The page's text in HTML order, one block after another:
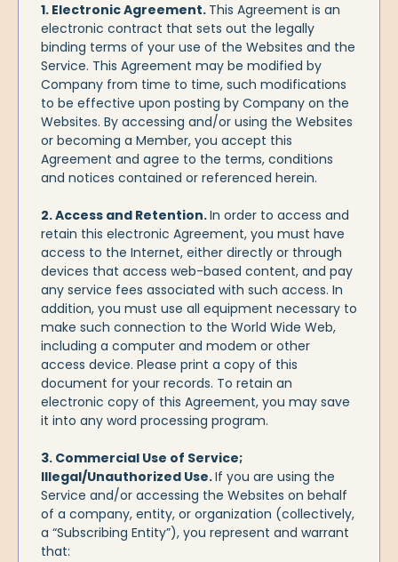
1. Electronic Agreement. This Agreement is an
electronic contract that sets out the legally
binding terms of your use of the Websites and the
Service. This Agreement may be modified by
Company from time to time, such modifications
to be effective upon posting by Company on the
Websites. By accessing and/or using the Websites
or becoming a Member, you accept this
Agreement and agree to the terms, conditions
and notices contained or referenced herein.
2. Access and Retention.In order to access and
retain this electronic Agreement, you must have
access to the Internet, either directly or through
devices that access web-based content, and pay
any service fees associated with such access. In
addition, you must use all equipment necessary to
make such connection to the World Wide Web,
including a computer and modem or other
access device. Please print a copy of this
document for your records. To retain an
electronic copy of this Agreement, you may save
it into any word processing program.
3. Commercial Use of Service;
Illegal/Unauthorized Use.If you are using the
Service and/or accessing the Websites on behalf
of a company, entity, or organization (collectively,
a “Subscribing Entity”), you represent and warrant
that: